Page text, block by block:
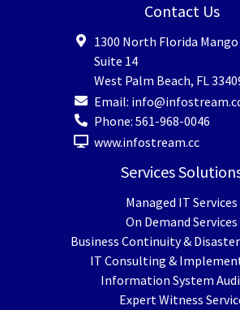
Contact Us
1300 North Florida Mango
Suite 14
West Palm Beach, FL
Email:
Phone: 561-968-0046
www.infostream.cc
Services
Managed IT Services
On Demand Services
Business Continuity &
IT Consulting &
Information System
Expert Witness